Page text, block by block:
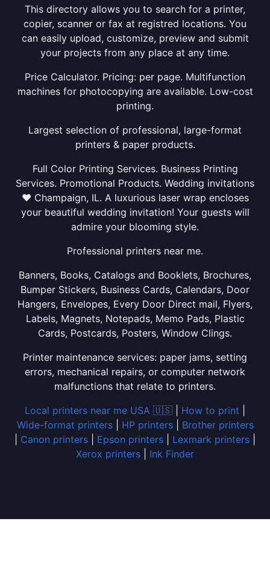
This directory allows you to search for a printer,
copier, scanner or fax at registred locations. You
can easily upload, customize, preview and submit
your projects from any place at any time.
Price Calculator. Pricing: per page. Multifunction
machines for photocopying are available. Low-cost
printing.
Largest selection of professional, large-format
printers & paper products.
Full Color Printing Services. Business Printing
Services. Promotional Products. Wedding invitations
❤ Champaign, IL. A luxurious laser wrap encloses
your beautiful wedding invitation! Your guests will
admire your blooming style.
Professional printers near me.
Banners, Books, Catalogs and Booklets, Brochures,
Bumper Stickers, Business Cards, Calendars, Door
Hangers, Envelopes, Every Door Direct mail, Flyers,
Labels, Magnets, Notepads, Memo Pads, Plastic
Cards, Postcards, Posters, Window Clings.
Printer maintenance services: paper jams, setting
errors, mechanical repairs, or computer network
malfunctions that relate to printers.
Local printers near me USA 🇺🇸
How to print
Wide-format printers| HP printers| Brother printers
Canon printers Epson printers Lexmark printers
Xerox printers
Ink Finder